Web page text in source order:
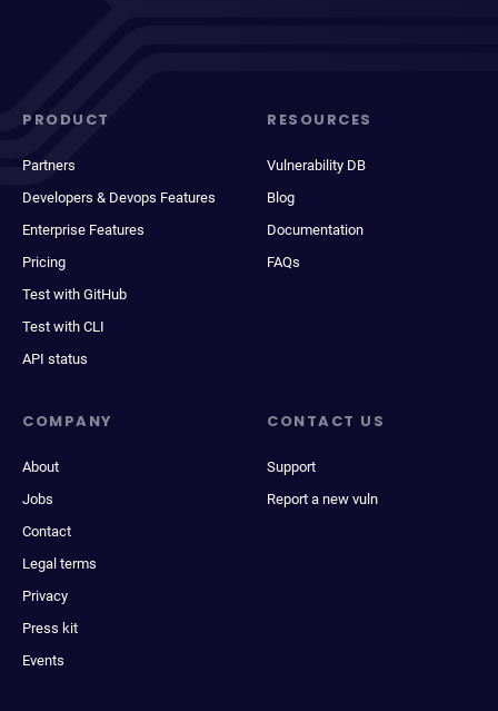
PRODUCT
Partners
Developers & Devops Features
Enterprise Features
Pricing
Test with GitHub
Test with CLI
API status
RESOURCES
Vulnerability DB
Blog
Documentation
FAQs
COMPANY
About
Jobs
Contact
Legal terms
Privacy
Press kit
Events
CONTACT US
Support
Report a new vuln